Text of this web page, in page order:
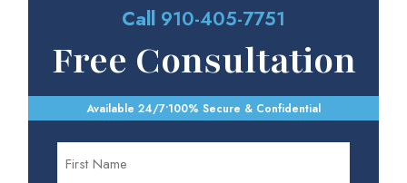
Call 910-405-7751
Free Consultation
Available 24/7•100% Secure & Confidential